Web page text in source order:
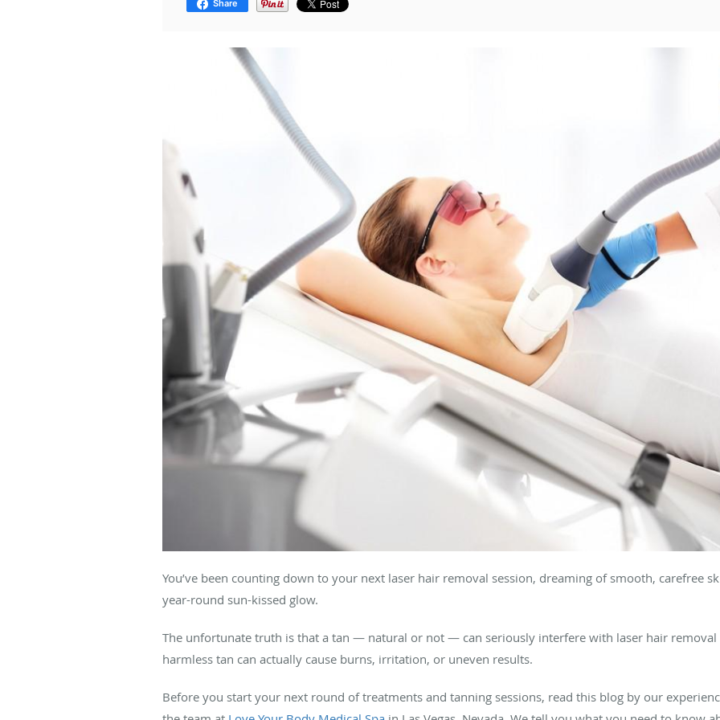
Share
You’ve been counting down to your next laser hair removal session, dreaming of smooth, carefree
year-round sun-kissed glow.
The unfortunate truth is that a tan — natural or not — can seriously interfere with laser hair removal
harmless tan can actually cause burns, irritation, or uneven results.
Before you start your next round of treatments and tanning sessions, read this blog by our